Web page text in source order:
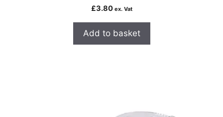
£3.80 ex. Vat
Add to basket